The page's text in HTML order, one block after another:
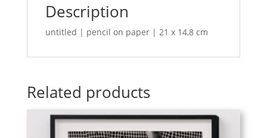
Description
untitled | pencil on paper | 21 x 14,8 cm
Related products